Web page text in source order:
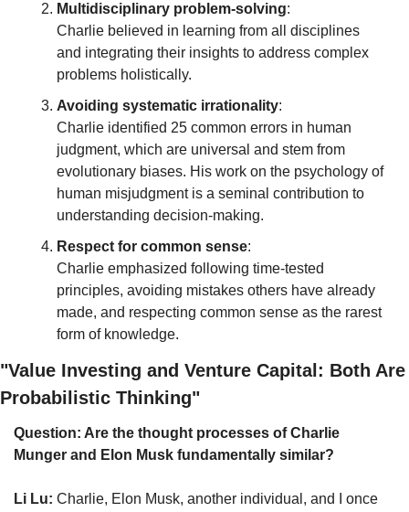
Multidisciplinary problem-solving:
Charlie believed in learning from all disciplines
and integrating their insights to address complex
problems holistically.
Avoiding systematic irrationality:
Charlie identified 25 common errors in human
judgment, which are universal and stem from
evolutionary biases. His work on the psychology of
human misjudgment is a seminal contribution to
understanding decision-making.
Respect for common sense:
Charlie emphasized following time-tested
principles, avoiding mistakes others have already
made, and respecting common sense as the rarest
form of knowledge.
"Value Investing and Venture Capital: Both Are
Probabilistic Thinking"
Question: Are the thought processes of Charlie
Munger and Elon Musk fundamentally similar?
Li Lu: Charlie, Elon Musk, another individual, and I once